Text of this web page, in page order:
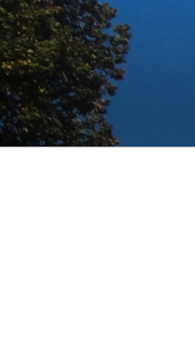
Skip
to
content